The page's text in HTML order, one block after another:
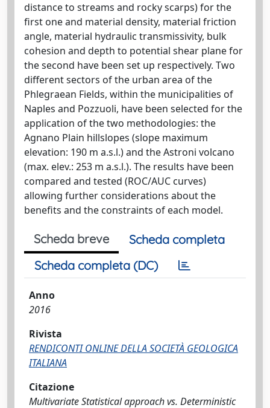
distance to streams and rocky scarps) for the
first one and material density, material friction
angle, material hydraulic transmissivity, bulk
cohesion and depth to potential shear plane for
the second have been set up respectively. Two
different sectors of the urban area of the
Phlegraean Fields, within the municipalities of
Naples and Pozzuoli, have been selected for the
application of the two methodologies: the
Agnano Plain hillslopes (slope maximum
elevation: 190 m a.s.l.) and the Astroni volcano
(max. elev.: 253 m a.s.l.). The results have been
compared and tested (ROC/AUC curves)
allowing further considerations about the
benefits and the constraints of each model.
Scheda breve
Scheda completa
Scheda completa (DC)
Anno
2016
Rivista
RENDICONTI ONLINE DELLA SOCIETÀ GEOLOGICA
ITALIANA
Citazione
Multivariate Statistical approach vs. Deterministic